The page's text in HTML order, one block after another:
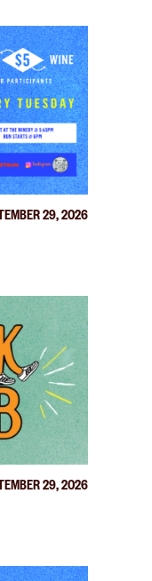
29, 2026
29, 2026